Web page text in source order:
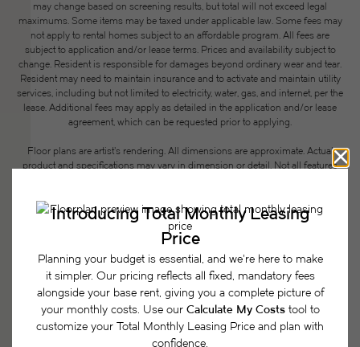
may change based on screening results, but total will not exceed legal
maximums. Some items may be taxed under applicable law. Some fees may
not apply to rental homes subject to an affordable program. All fees are
subject to application and/or lease terms. Prices and availability subject to
change. Resident is responsible for damages beyond ordinary wear and tear.
Resident may need to maintain insurance and to activate and maintain utility
services, including but not limited to electricity, water, gas, and internet, per the
lease. Additional fees may apply as detailed in the application and/or lease
agreement, which can be requested prior to applying.
Floor plans are artist’s rendering. All dimensions are approximate. Actual
product and specifications may vary in dimension or detail. Not all features
Easy-to-Use Guide
To make things simple and clear, we have put
together a list of potential fees you might encounter
as a current or future resident. This way, you can
easily see what your initial and monthly costs
might be in addition to base rent.